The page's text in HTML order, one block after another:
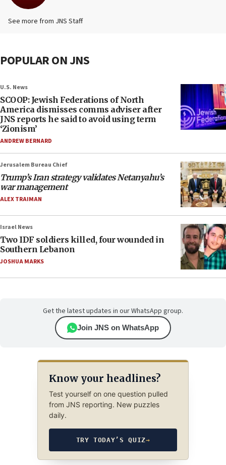
See more from JNS Staff
POPULAR ON JNS
U.S. News
SCOOP: Jewish Federations of North
America dismisses comms adviser after
JNS reports he said to avoid using term
‘Zionism’
ANDREW BERNARD
Jerusalem Bureau Chief
Trump’s Iran strategy validates Netanyahu’s
war management
ALEX TRAIMAN
Israel News
Two IDF soldiers killed, four wounded in
Southern Lebanon
JOSHUA MARKS
Get the latest updates in our WhatsApp group.
Join JNS on WhatsApp
Know your headlines?
Test yourself on one question pulled
from JNS reporting. New puzzles
daily.
TRY TODAY’S QUIZ→